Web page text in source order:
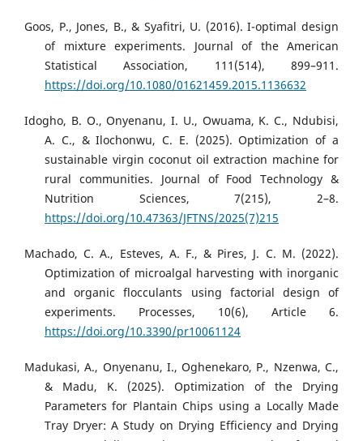
Goos, P., Jones, B., & Syafitri, U. (2016). I-optimal design
of mixture experiments. Journal of the American
Statistical Association, 111(514), 899–911.
https://doi.org/10.1080/01621459.2015.1136632
Idogho, B. O., Onyenanu, I. U., Owuama, K. C., Ndubisi,
A. C., & Ilochonwu, C. E. (2025). Optimization of a
sustainable virgin coconut oil extraction machine for
rural communities. Journal of Food Technology &
Nutrition Sciences, 7(215), 2–8.
https://doi.org/10.47363/JFTNS/2025(7)215
Machado, C. A., Esteves, A. F., & Pires, J. C. M. (2022).
Optimization of microalgal harvesting with inorganic
and organic flocculants using factorial design of
experiments. Processes, 10(6), Article 6.
https://doi.org/10.3390/pr10061124
Madukasi, A., Onyenanu, I., Oghenekaro, P., Nzenwa, C.,
& Madu, K. (2025). Optimization of the Drying
Parameters for Plantain Chips using a Locally Made
Tray Dryer: A Study on Drying Efficiency and Drying